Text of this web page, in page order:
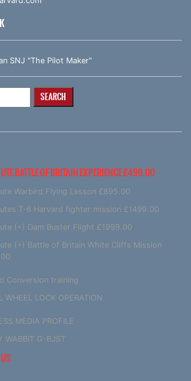
SNJ "The Pilot Maker"
BATTLE OF BRITAIN EXPERIENCE £499.00
Warbird Flying Lesson £895.00
T-6 Harvard fighter mission £1499.00
(+) Dam Buster Flight £1999.00
(+) Battle of Britain White Cliffs Mission
Conversion training
WHEEL LOCK OPERATION
MEDIA PROFILE
WABBIT G-BJST